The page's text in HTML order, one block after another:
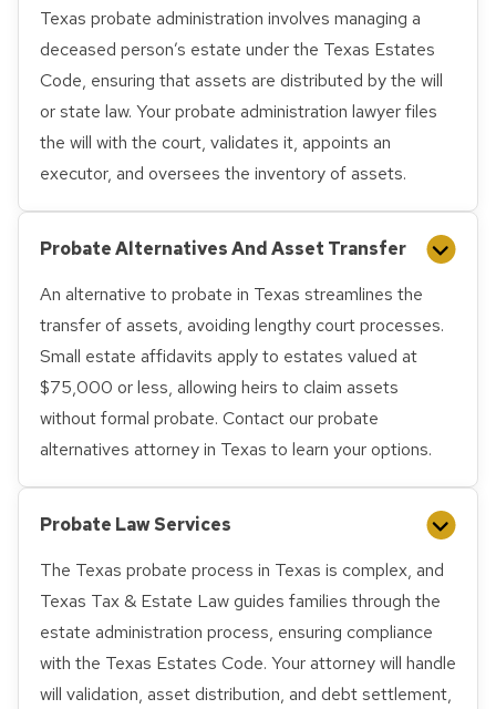
Texas probate administration involves managing a
deceased person’s estate under the Texas Estates
Code, ensuring that assets are distributed by the will
or state law. Your probate administration lawyer files
the will with the court, validates it, appoints an
executor, and oversees the inventory of assets.
Probate Alternatives And Asset Transfer
An alternative to probate in Texas streamlines the
transfer of assets, avoiding lengthy court processes.
Small estate affidavits apply to estates valued at
$75,000 or less, allowing heirs to claim assets
without formal probate. Contact our probate
alternatives attorney in Texas to learn your options.
Probate Law Services
The Texas probate process in Texas is complex, and
Texas Tax & Estate Law guides families through the
estate administration process, ensuring compliance
with the Texas Estates Code. Your attorney will handle
will validation, asset distribution, and debt settlement,